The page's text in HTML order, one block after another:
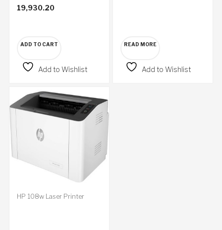
Tank Colour Printer
19,930.20
ADD TO CART
Add to Wishlist
READ MORE
Add to Wishlist
HP 108w Laser Printer